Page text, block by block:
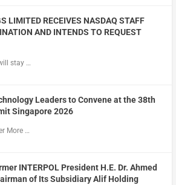
LIMITED RECEIVES NASDAQ STAFF
AND INTENDS TO REQUEST
stay …
Leaders to Convene at the 38th
Singapore 2026
More …
INTERPOL President H.E. Dr. Ahmed
of Its Subsidiary Alif Holding